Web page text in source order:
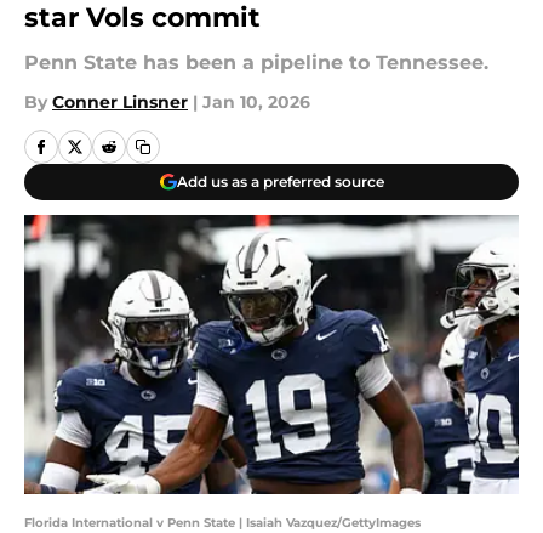
star Vols commit
Penn State has been a pipeline to Tennessee.
By Conner Linsner | Jan 10, 2026
Add us as a preferred source
Florida International v Penn State | Isaiah Vazquez/GettyImages